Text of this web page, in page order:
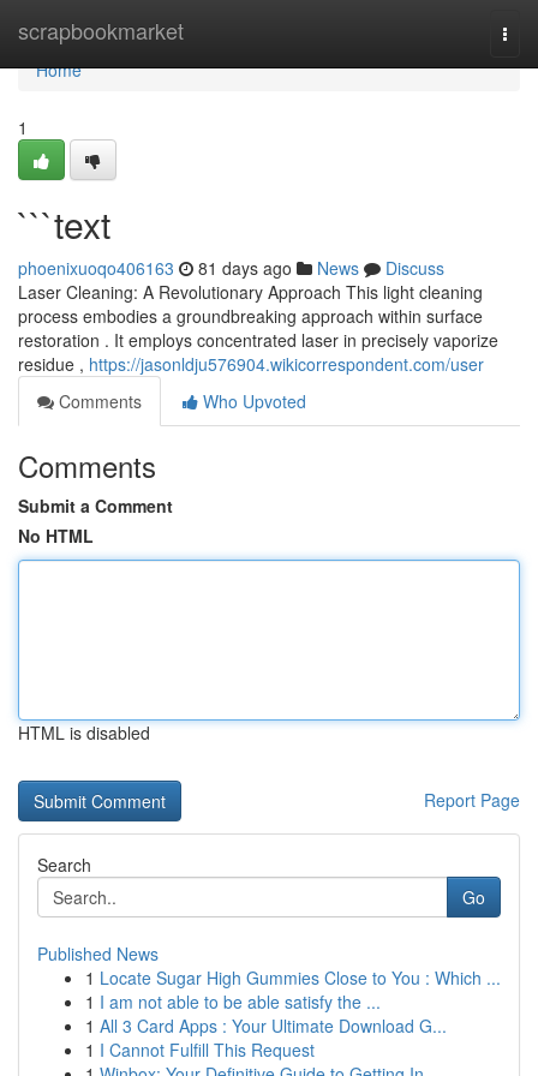
scrapbookmarket
Home
Home
1
```text
phoenixuoqo406163 81 days ago News
Discuss
Laser Cleaning: A Revolutionary Approach This light cleaning
process embodies a groundbreaking approach within surface
restoration . It employs concentrated laser in precisely vaporize
residue , https://jasonldju576904.wikicorrespondent.com/user
Comments
Who Upvoted
Comments
Submit a Comment
No HTML
HTML is disabled
Report Page
Search
Go
Published News
1 Locate Sugar High Gummies Close to You : Which ...
1 I am not able to be able satisfy the ...
1 All 3 Card Apps : Your Ultimate Download G...
1 I Cannot Fulfill This Request